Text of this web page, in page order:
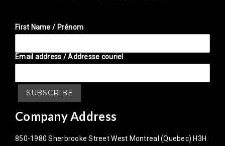
First Name / Prénom
Email address / Addresse couriel
Company Address
850-1980 Sherbrooke Street West Montreal (Quebec) H3H